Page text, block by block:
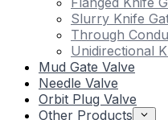
Slurry Knife
Through
Unidirectional
Mud Gate Valve
Needle Valve
Orbit Plug Valve
Other Products